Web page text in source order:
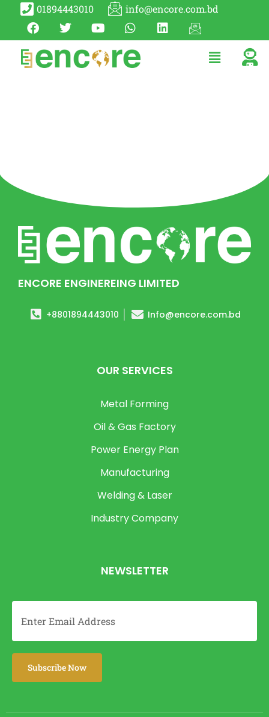
01894443010 info@encore.com.bd
ENCORE ENGINEREING LIMITED
+8801894443010 Info@encore.com.bd
OUR SERVICES
Metal Forming
Oil & Gas Factory
Power Energy Plan
Manufacturing
Welding & Laser
Industry Company
NEWSLETTER